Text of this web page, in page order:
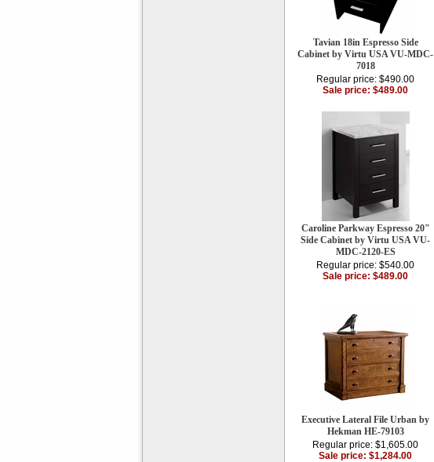
Tavian 18in Espresso Side
Cabinet by Virtu USA VU-MDC-
7018
Regular price: $490.00
Sale price: $489.00
Caroline Parkway Espresso 20"
Side Cabinet by Virtu USA VU-
MDC-2120-ES
Regular price: $540.00
Sale price: $489.00
Executive Lateral File Urban by
Hekman HE-79103
Regular price: $1,605.00
Sale price: $1,284.00